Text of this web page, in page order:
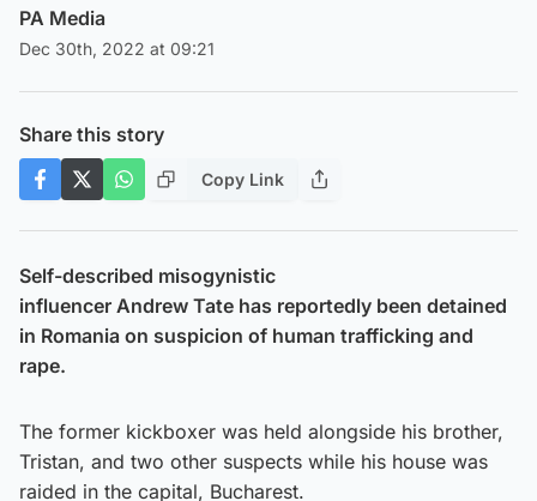
PA Media
Dec 30th, 2022 at 09:21
Share this story
Copy Link
Self-described misogynistic
influencer Andrew Tate has reportedly been detained
in Romania on suspicion of human trafficking and
rape.
The former kickboxer was held alongside his brother,
Tristan, and two other suspects while his house was
raided in the capital, Bucharest.